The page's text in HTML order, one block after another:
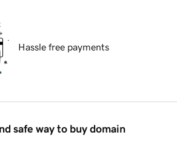
Hassle free payments
safe way to buy domain